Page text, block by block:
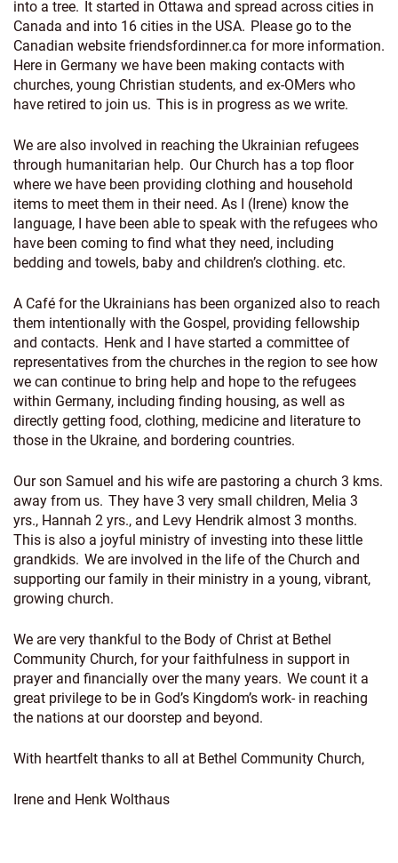
into a tree. It started in Ottawa and spread across cities in
Canada and into 16 cities in the USA. Please go to the
Canadian website friendsfordinner.ca for more information.
Here in Germany we have been making contacts with
churches, young Christian students, and ex-OMers who
have retired to join us. This is in progress as we write.
We are also involved in reaching the Ukrainian refugees
through humanitarian help. Our Church has a top floor
where we have been providing clothing and household
items to meet them in their need. As I (Irene) know the
language, I have been able to speak with the refugees who
have been coming to find what they need, including
bedding and towels, baby and children’s clothing. etc.
A Café for the Ukrainians has been organized also to reach
them intentionally with the Gospel, providing fellowship
and contacts. Henk and I have started a committee of
representatives from the churches in the region to see how
we can continue to bring help and hope to the refugees
within Germany, including finding housing, as well as
directly getting food, clothing, medicine and literature to
those in the Ukraine, and bordering countries.
Our son Samuel and his wife are pastoring a church 3 kms.
away from us. They have 3 very small children, Melia 3
yrs., Hannah 2 yrs., and Levy Hendrik almost 3 months.
This is also a joyful ministry of investing into these little
grandkids. We are involved in the life of the Church and
supporting our family in their ministry in a young, vibrant,
growing church.
We are very thankful to the Body of Christ at Bethel
Community Church, for your faithfulness in support in
prayer and financially over the many years. We count it a
great privilege to be in God’s Kingdom’s work- in reaching
the nations at our doorstep and beyond.
With heartfelt thanks to all at Bethel Community Church,
Irene and Henk Wolthaus